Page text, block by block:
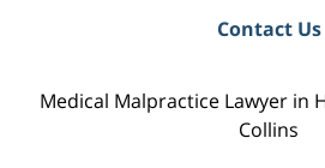
Contact Us
Medical Malpractice Lawyer in
Collins